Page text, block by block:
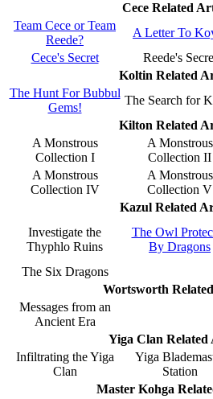
Cece Related
Team Cece or Team
Reede?
A Letter To
Cece's Secret
Reede's
Koltin Related
The Hunt For Bubbul
Gems!
The Search for
Kilton Related
A Monstrous
Collection I
A Monstrous
Collection II
A Monstrous
Collection IV
A Monstrous
Collection V
Kazul Related
Investigate the
Thyphlo Ruins
The Owl
By Dragons
The Six Dragons
Wortsworth
Messages from an
Ancient Era
Yiga Clan Related
Infiltrating the Yiga
Clan
Yiga
Station
Master Kohga